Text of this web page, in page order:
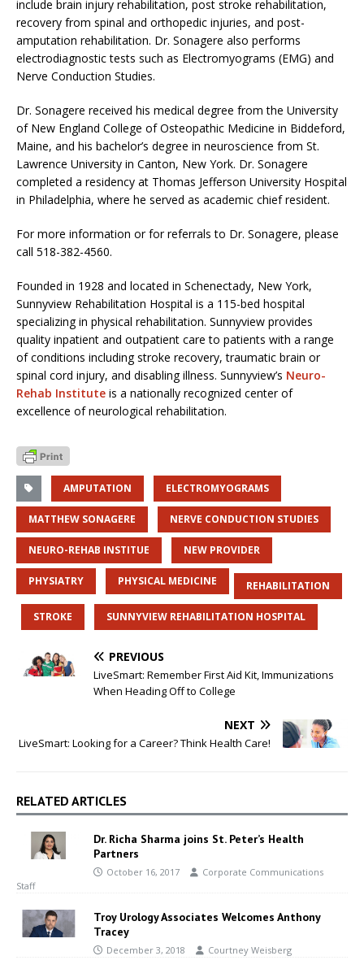
include brain injury rehabilitation, post stroke rehabilitation,
recovery from spinal and orthopedic injuries, and post-
amputation rehabilitation. Dr. Sonagere also performs
electrodiagnostic tests such as Electromyograms (EMG) and
Nerve Conduction Studies.
Dr. Sonagere received his medical degree from the University
of New England College of Osteopathic Medicine in Biddeford,
Maine, and his bachelor’s degree in neuroscience from St.
Lawrence University in Canton, New York. Dr. Sonagere
completed a residency at Thomas Jefferson University Hospital
in Philadelphia, where he served as academic chief resident.
For more information or for referrals to Dr. Sonagere, please
call 518-382-4560.
Founded in 1928 and located in Schenectady, New York,
Sunnyview Rehabilitation Hospital is a 115-bed hospital
specializing in physical rehabilitation. Sunnyview provides
quality inpatient and outpatient care to patients with a range
of conditions including stroke recovery, traumatic brain or
spinal cord injury, and disabling illness. Sunnyview’s Neuro-
Rehab Institute is a nationally recognized center of
excellence of neurological rehabilitation.
AMPUTATION ELECTROMYOGRAMS
MATTHEW SONAGERE NERVE CONDUCTION STUDIES
NEURO-REHAB INSTITUE NEW PROVIDER
PHYSIATRY PHYSICAL MEDICINE REHABILITATION
STROKE SUNNYVIEW REHABILITATION HOSPITAL
PREVIOUS
LiveSmart: Remember First Aid Kit, Immunizations
When Heading Off to College
NEXT
LiveSmart: Looking for a Career? Think Health Care!
RELATED ARTICLES
Dr. Richa Sharma joins St. Peter’s Health
Partners
October 16, 2017
Corporate Communications
Staff
Troy Urology Associates Welcomes Anthony
Tracey
December 3, 2018 Courtney Weisberg